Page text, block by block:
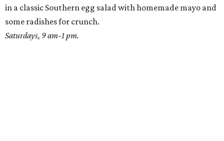
in a classic Southern egg salad with homemade mayo and
some radishes for crunch.
Saturdays, 9 am-1 pm.